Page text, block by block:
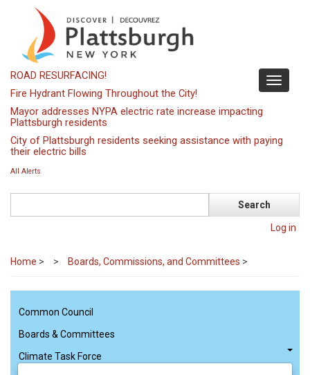
content
Toggle
ROAD RESURFACING!
Fire Hydrant Flowing Throughout the City!
Mayor addresses NYPA electric rate increase impacting
Plattsburgh residents
City of Plattsburgh residents seeking assistance with paying
their electric bills
All Alerts
Log in
Home > Boards, Commissions, and Committees >
Common Council
Boards & Committees
Climate Task Force